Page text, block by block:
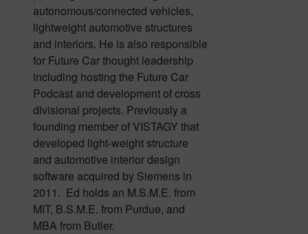
autonomous/connected vehicles,
lightweight automotive structures
and interiors. He is also responsible
for Future Car thought leadership
including hosting the Future Car
Podcast and development of cross
divisional projects. Previously a
founding member of VISTAGY that
developed light-weight structure
and automotive interior design
software acquired by Siemens in
2011. Ed holds an M.S.M.E. from
MIT, B.S.M.E. from Purdue, and
MBA from Butler.